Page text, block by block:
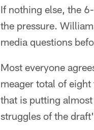
If nothing else, the
the pressure.
media questions
Most everyone
meager total of
that is putting
struggles of the